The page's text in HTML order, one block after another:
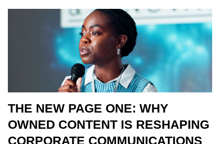
THE NEW PAGE ONE: WHY
OWNED CONTENT IS RESHAPING
CORPORATE COMMUNICATIONS